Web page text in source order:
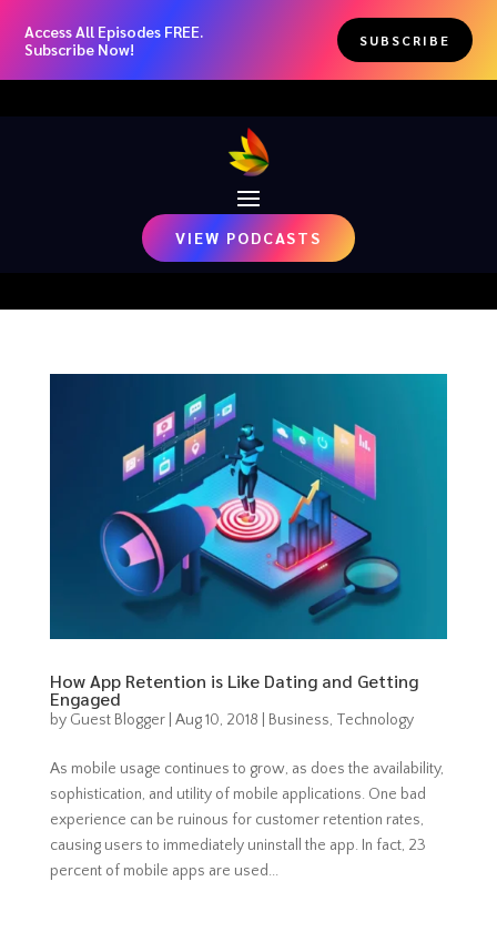
Access All Episodes FREE.
Subscribe Now!
SUBSCRIBE
VIEW PODCASTS
How App Retention is Like Dating and Getting
Engaged
by Guest Blogger| Aug 10, 2018 Business, Technology
As mobile usage continues to grow, as does the availability,
sophistication, and utility of mobile applications. One bad
experience can be ruinous for customer retention rates,
causing users to immediately uninstall the app. In fact, 23
percent of mobile apps are used...